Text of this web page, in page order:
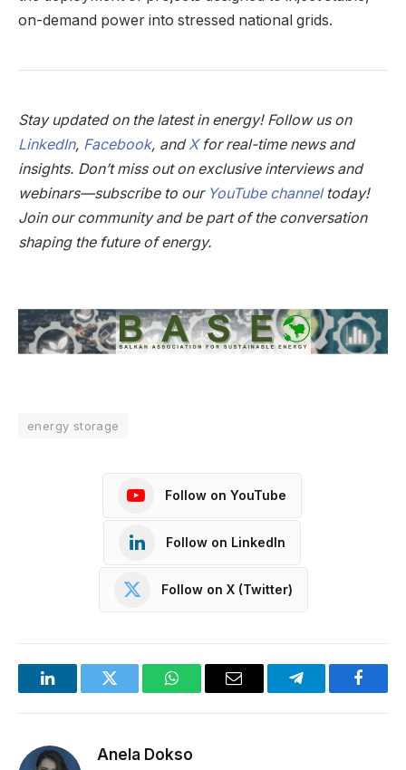
on-demand power into stressed national grids.
Stay updated on the latest in energy! Follow us on
LinkedIn, Facebook, andXfor real-time news and
insights. Don’t miss out on exclusive interviews and
webinars—subscribe to our YouTube channeltoday!
Join our community and be part of the conversation
shaping the future of energy.
energy storage
Follow on YouTube
Follow on LinkedIn
Follow on X (Twitter)
LinkedInTwitter WhatsAppEmail Telegram
Anela Dokso